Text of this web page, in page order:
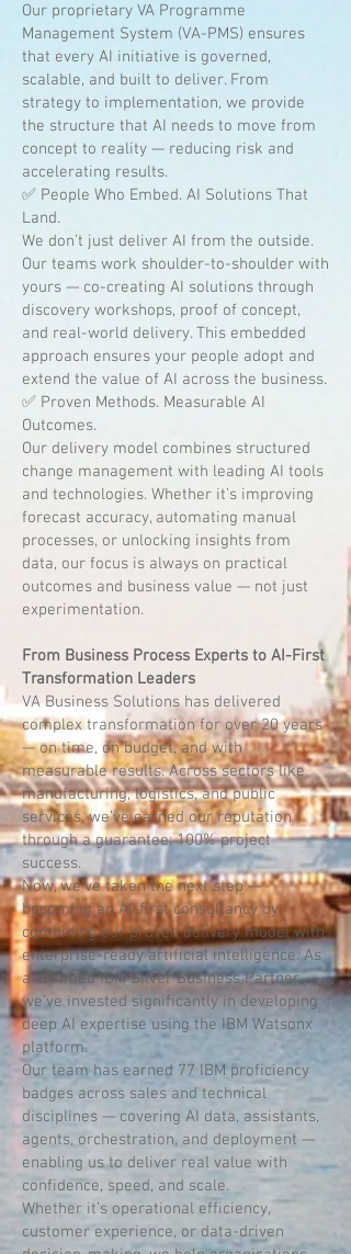
Our proprietary VA Programme
Management System (VA-PMS) ensures
that every AI initiative is governed,
scalable, and built to deliver. From
strategy to implementation, we provide
the structure that AI needs to move from
concept to reality — reducing risk and
accelerating results.
✅ People Who Embed. AI Solutions That
Land.
We don’t just deliver AI from the outside.
Our teams work shoulder-to-shoulder with
yours — co-creating AI solutions through
discovery workshops, proof of concept,
and real-world delivery. This embedded
approach ensures your people adopt and
extend the value of AI across the business.
✅ Proven Methods. Measurable AI
Outcomes.
Our delivery model combines structured
change management with leading AI tools
and technologies. Whether it’s improving
forecast accuracy, automating manual
processes, or unlocking insights from
data, our focus is always on practical
outcomes and business value — not just
experimentation.
From Business Process Experts to AI-First
Transformation Leaders
VA Business Solutions has delivered
complex transformation for over 20 years
— on time, on budget, and with
measurable results. Across sectors like
manufacturing, logistics, and public
services, we’ve earned our reputation
through a guarantee: 100% project
success.
Now, we’ve taken the next step —
becoming an AI-first consultancy by
combining our proven delivery model with
enterprise-ready artificial intelligence. As
a certified IBM Silver Business Partner,
we’ve invested significantly in developing
deep AI expertise using the IBM Watsonx
platform.
Our team has earned 77 IBM proficiency
badges across sales and technical
disciplines — covering AI data, assistants,
agents, orchestration, and deployment —
enabling us to deliver real value with
confidence, speed, and scale.
Whether it’s operational efficiency,
customer experience, or data-driven